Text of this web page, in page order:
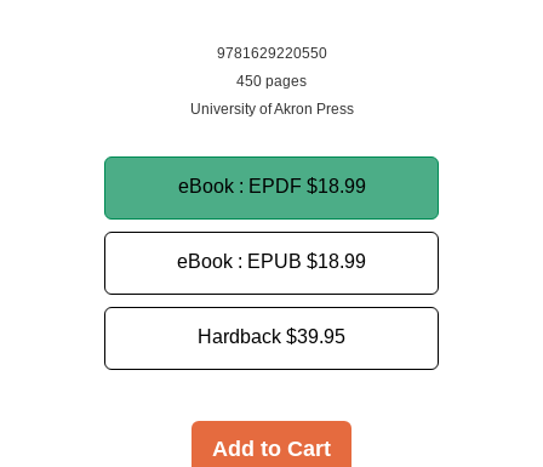
9781629220550
450 pages
University of Akron Press
eBook : EPDF $18.99
eBook : EPUB $18.99
Hardback $39.95
Add to Cart